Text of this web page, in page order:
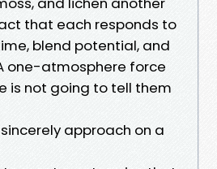
that each responds to
blend potential, and
one-atmosphere force
is not going to tell them
approach on a